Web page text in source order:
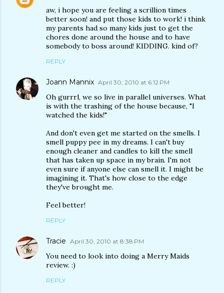
aw, i hope you are feeling a scrillion times
better soon! and put those kids to work! i think
my parents had so many kids just to get the
chores done around the house and to have
somebody to boss around! KIDDING. kind of?
REPLY
Joann Mannix April 30, 2010 at 6:12 PM
Oh gurrrl, we so live in parallel universes. What
is with the trashing of the house because, "I
watched the kids!"
And don't even get me started on the smells. I
smell puppy pee in my dreams. I can't buy
enough cleaner and candles to kill the smell
that has taken up space in my brain. I'm not
even sure if anyone else can smell it. I might be
imagining it. That's how close to the edge
they've brought me.
Feel better!
REPLY
Tracie April 30, 2010 at 8:38 PM
You need to look into doing a Merry Maids
review. :)
REPLY